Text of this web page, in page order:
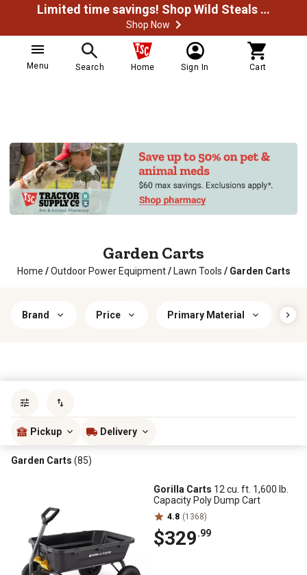
Limited time savings! Shop Wild Steals Now
Shop Now
Menu Search Home Sign In Cart
Garden Carts
Home / Outdoor Power Equipment / Lawn Tools / Garden Carts
Brand Price Primary Material
Pickup Delivery
Garden Carts (85)
Gorilla Carts 12 cu. ft. 1,600 lb.
Capacity Poly Dump Cart
4.8 (1368)
$329.99